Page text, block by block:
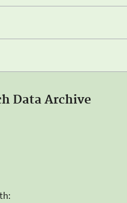
Data Archive